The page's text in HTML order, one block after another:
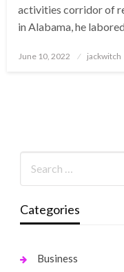
activities corridor of
in Alabama, he
Posted
June 10, 2022 jackwitch
Categories
Business